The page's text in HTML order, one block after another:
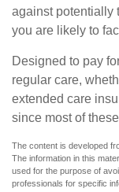
against potentially
you are likely to
Designed to pay
regular care,
extended care
since most of
The content is developed
The information in this
used for the purpose of
professionals for specific